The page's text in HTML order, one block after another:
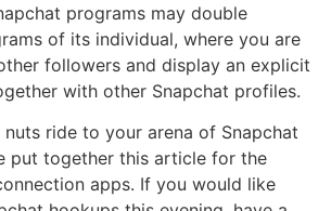
programs may double
of its individual, where you are
followers and display an explicit
with other Snapchat profiles.
ride to your arena of Snapchat
put together this article for the
apps. If you would like